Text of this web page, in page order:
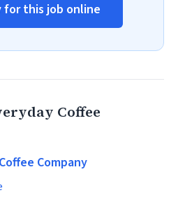
for this job online
Coffee
Company